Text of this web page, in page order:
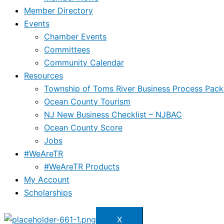
Member Directory
Events
Chamber Events
Committees
Community Calendar
Resources
Township of Toms River Business Process
Ocean County Tourism
NJ New Business Checklist – NJBAC
Ocean County Score
Jobs
#WeAreTR
#WeAreTR Products
My Account
Scholarships
X